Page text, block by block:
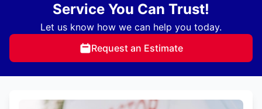
Service You Can Trust!
Let us know how we can help you today.
Request an Estimate